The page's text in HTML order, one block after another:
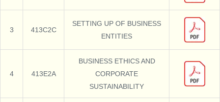
3 413C2C
SETTING UP OF BUSINESS
ENTITIES
4 413E2A
BUSINESS ETHICS AND
CORPORATE
SUSTAINABILITY